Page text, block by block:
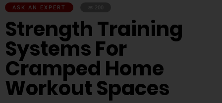
ASK AN EXPERT
Strength Training
Systems For
Cramped Home
Workout Spaces